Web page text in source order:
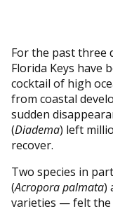
For the past three
Florida Keys have
cocktail of high
from coastal
sudden
(Diadema) left
recover.
Two species in
(Acropora palmata)
varieties — felt the